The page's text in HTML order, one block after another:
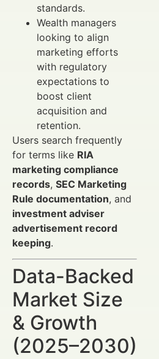
standards.
Wealth managers
looking to align
marketing efforts
with regulatory
expectations to
boost client
acquisition and
retention.
Users search frequently
for terms like RIA
marketing compliance
records, SEC Marketing
Rule documentation, and
investment adviser
advertisement record
keeping.
Data-Backed
Market Size
& Growth
(2025–2030)